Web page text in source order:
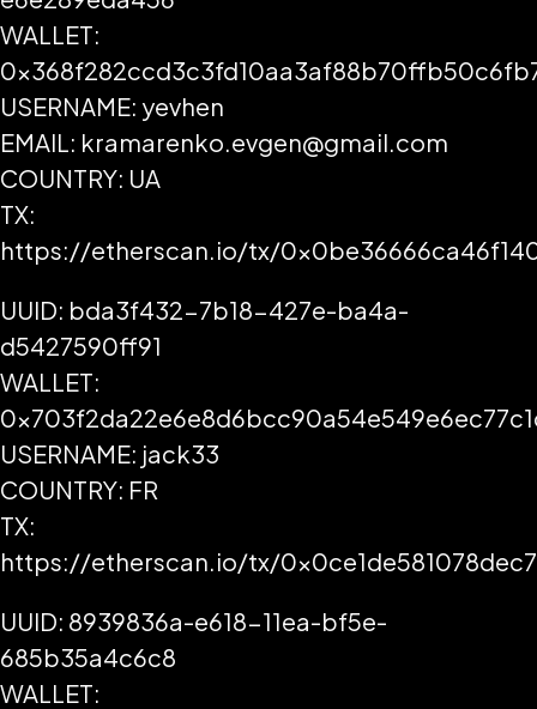
WALLET:
USERNAME: yevhen
EMAIL: kramarenko.evgen@gmail.com
COUNTRY: UA
TX:
https://etherscan.io/tx/
UUID: bda3f432-7b18-427e-ba4a-
d5427590ff91
WALLET:
USERNAME: jack33
COUNTRY: FR
TX:
https://etherscan.io/tx/
UUID: 8939836a-e618-11ea-bf5e-
685b35a4c6c8
WALLET: